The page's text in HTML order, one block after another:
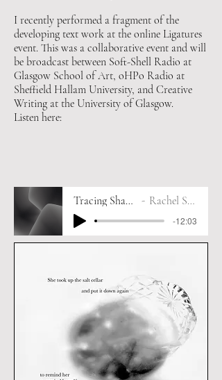
I recently performed a fragment of the
developing text work at the online Ligatures
event. This was a collaborative event and will
be broadcast between Soft-Shell Radio at
Glasgow School of Art, oHPo Radio at
Sheffield Hallam University, and Creative
Writing at the University of Glasgow.
Listen here:
Tracing Shadows Rachel Smith
-12:03